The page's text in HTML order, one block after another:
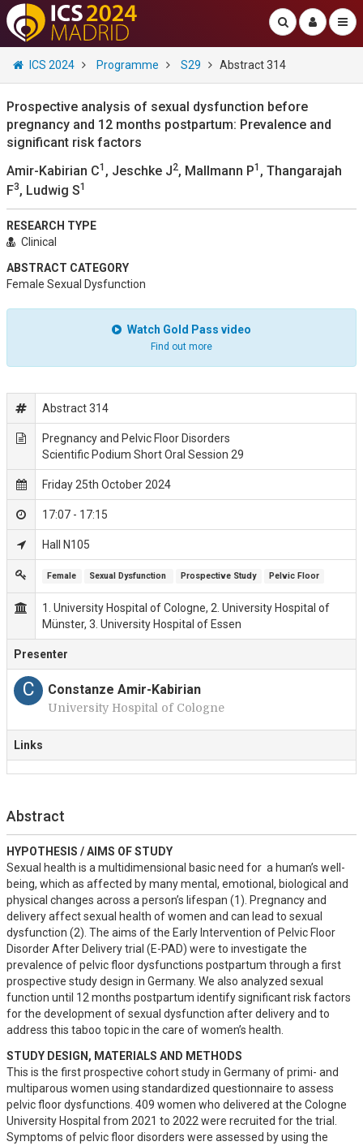
ICS 2024 Programme S29 Abstract 314
Prospective analysis of sexual dysfunction before
pregnancy and 12 months postpartum: Prevalence and
significant risk factors
Amir-Kabirian C1 , Jeschke J2, Mallmann P1 , Thangarajah
F3, Ludwig S1
RESEARCH TYPE
Clinical
ABSTRACT CATEGORY
Female Sexual Dysfunction
Watch Gold Pass video
Find out more
Abstract 314
Pregnancy and Pelvic Floor Disorders
Scientific Podium Short Oral Session 29
Friday 25th October 2024
17:07 - 17:15
Hall N105
Female Sexual Dysfunction Prospective Study Pelvic Floor
1. University Hospital of Cologne, 2. University Hospital of
Münster, 3. University Hospital of Essen
Presenter
C Constanze Amir-Kabirian
University Hospital of Cologne
Links
Abstract
HYPOTHESIS / AIMS OF STUDY
Sexual health is a multidimensional basic need for  a human’s well-
being, which as affected by many mental, emotional, biological and
physical changes across a person’s lifespan (1). Pregnancy and
delivery affect sexual health of women and can lead to sexual
dysfunction (2). The aims of the Early Intervention of Pelvic Floor
Disorder After Delivery trial (E-PAD) were to investigate the
prevalence of pelvic floor dysfunctions postpartum through a first
prospective study design in Germany. We also analyzed sexual
function until 12 months postpartum identify significant risk factors
for the development of sexual dysfunction after delivery and to
address this taboo topic in the care of women’s health.
STUDY DESIGN, MATERIALS AND METHODS
This is the first prospective cohort study in Germany of primi- and
multiparous women using standardized questionnaire to assess
pelvic floor dysfunctions. 409 women who delivered at the Cologne
University Hospital from 2021 to 2022 were recruited for the trial.
Symptoms of pelvic floor disorders were assessed by using the